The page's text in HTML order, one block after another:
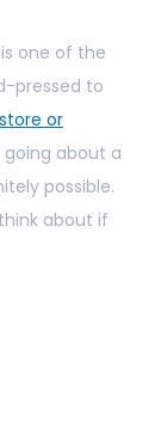
one of the
pressed to
or
about a
possible.
about if